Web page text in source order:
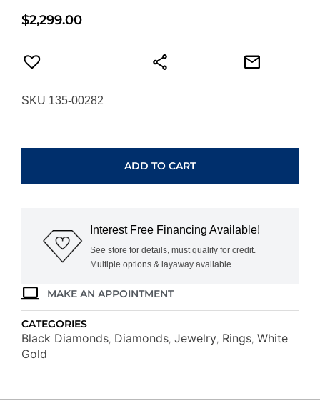
$2,299.00
SKU 135-00282
BLACK
WC4556B
quantity
ADD TO CART
Interest Free Financing Available!
See store for details, must qualify for credit.
Multiple options & layaway available.
MAKE AN APPOINTMENT
CATEGORIES
Black Diamonds Diamonds Jewelry Rings White
Gold